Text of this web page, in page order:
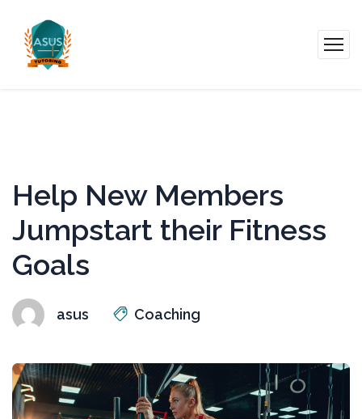
Help New Members
Jumpstart their Fitness
Goals
asus Coaching